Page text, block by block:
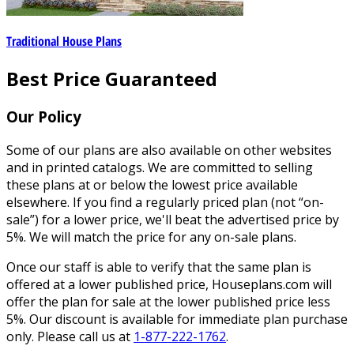
Traditional House Plans
Best Price Guaranteed
Our Policy
Some of our plans are also available on other websites
and in printed catalogs. We are committed to selling
these plans at or below the lowest price available
elsewhere. If you find a regularly priced plan (not “on-
sale”) for a lower price, we'll beat the advertised price by
5%. We will match the price for any on-sale plans.
Once our staff is able to verify that the same plan is
offered at a lower published price, Houseplans.com will
offer the plan for sale at the lower published price less
5%. Our discount is available for immediate plan purchase
only. Please call us at 1-877-222-1762.